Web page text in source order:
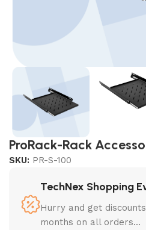
ProRack-Rack
SKU: PR-S-100
TechNex Shopping
Hurry and get
months on all orders...